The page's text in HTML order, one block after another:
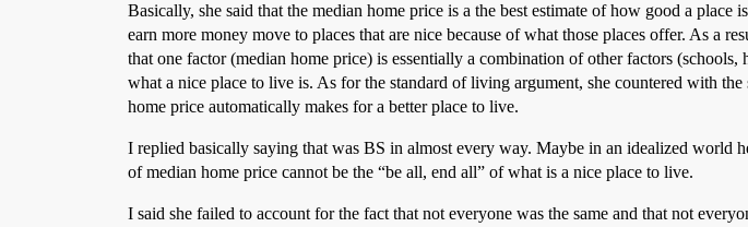
Basically, she said that the median home price is a the best estimate of how good a
earn more money move to places that are nice because of what those places offer. As a
that one factor (median home price) is essentially a combination of other factors
what a nice place to live is. As for the standard of living argument, she countered with
home price automatically makes for a better place to live.
I replied basically saying that was BS in almost every way. Maybe in an idealized
of median home price cannot be the “be all, end all” of what is a nice place to live.
I said she failed to account for the fact that not everyone was the same and that not